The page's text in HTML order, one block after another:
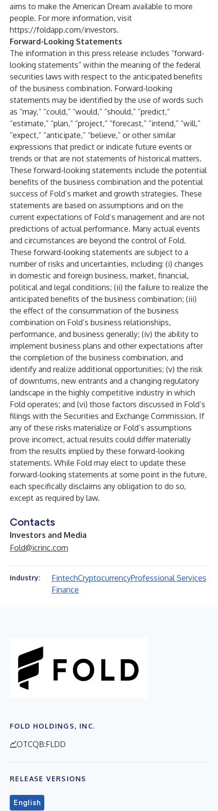
aims to make the American Dream available to more
people. For more information, visit
https://foldapp.com/investors.
Forward-Looking Statements
The information in this press release includes “forward-
looking statements” within the meaning of the federal
securities laws with respect to the anticipated benefits
of the business combination. Forward-looking
statements may be identified by the use of words such
as “may,” “could,” “would,” “should,” “predict,”
“estimate,” “plan,” “project,” “forecast,” “intend,” “will,”
“expect,” “anticipate,” “believe,” or other similar
expressions that predict or indicate future events or
trends or that are not statements of historical matters.
These forward-looking statements include the potential
benefits of the business combination and the potential
success of Fold’s market and growth strategies. These
statements are based on assumptions and on the
current expectations of Fold’s management and are not
predictions of actual performance. Many actual events
and circumstances are beyond the control of Fold.
These forward-looking statements are subject to a
number of risks and uncertainties, including: (i) changes
in domestic and foreign business, market, financial,
political and legal conditions; (ii) the failure to realize the
anticipated benefits of the business combination; (iii)
the effect of the consummation of the business
combination on Fold’s business relationships,
performance, and business generally; (iv) the ability to
implement business plans and other expectations after
the completion of the business combination, and
identify and realize additional opportunities; (v) the risk
of downturns, new entrants and a changing regulatory
landscape in the highly competitive industry in which
Fold operates; and (vi) those factors discussed in Fold’s
filings with the Securities and Exchange Commission. If
any of these risks materialize or Fold’s assumptions
prove incorrect, actual results could differ materially
from the results implied by these forward-looking
statements. While Fold may elect to update these
forward-looking statements at some point in the future,
each specifically disclaims any obligation to do so,
except as required by law.
Contacts
Investors and Media
Fold@icrinc.com
Industry: FintechCryptocurrencyProfessional Services
Finance
FOLD HOLDINGS, INC.
OTCQB:FLDD
RELEASE VERSIONS
English